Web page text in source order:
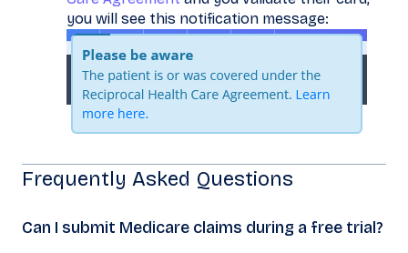
you will see this notification message:
Frequently Asked Questions
Can I submit Medicare claims during a free trial?